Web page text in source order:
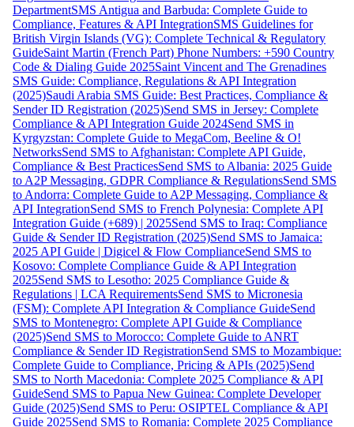
DepartmentSMS Antigua and Barbuda: Complete Guide to
Compliance, Features & API IntegrationSMS Guidelines for
British Virgin Islands (VG): Complete Technical & Regulatory
GuideSaint Martin (French Part) Phone Numbers: +590 Country
Code & Dialing Guide 2025Saint Vincent and The Grenadines
SMS Guide: Compliance, Regulations & API Integration
(2025)Saudi Arabia SMS Guide: Best Practices, Compliance &
Sender ID Registration (2025)Send SMS in Jersey: Complete
Compliance & API Integration Guide 2024Send SMS in
Kyrgyzstan: Complete Guide to MegaCom, Beeline & O!
NetworksSend SMS to Afghanistan: Complete API Guide,
Compliance & Best PracticesSend SMS to Albania: 2025 Guide
to A2P Messaging, GDPR Compliance & RegulationsSend SMS
to Andorra: Complete Guide to A2P Messaging, Compliance &
API IntegrationSend SMS to French Polynesia: Complete API
Integration Guide (+689) | 2025Send SMS to Iraq: Compliance
Guide & Sender ID Registration (2025)Send SMS to Jamaica:
2025 API Guide | Digicel & Flow ComplianceSend SMS to
Kosovo: Complete Compliance Guide & API Integration
2025Send SMS to Lesotho: 2025 Compliance Guide &
Regulations | LCA RequirementsSend SMS to Micronesia
(FSM): Complete API Integration & Compliance GuideSend
SMS to Montenegro: Complete API Guide & Compliance
(2025)Send SMS to Morocco: Complete Guide to ANRT
Compliance & Sender ID RegistrationSend SMS to Mozambique:
Complete Guide to Compliance, Pricing & APIs (2025)Send
SMS to North Macedonia: Complete 2025 Compliance & API
GuideSend SMS to Papua New Guinea: Complete Developer
Guide (2025)Send SMS to Peru: OSIPTEL Compliance & API
Guide 2025Send SMS to Romania: Complete 2025 Compliance